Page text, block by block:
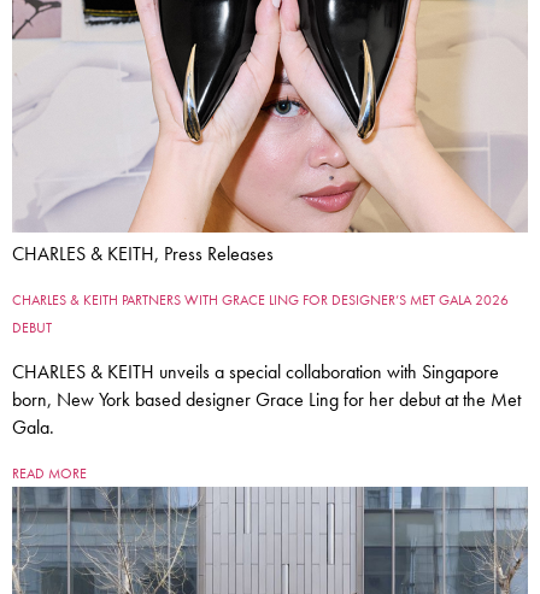
CHARLES & KEITH, Press Releases
CHARLES & KEITH PARTNERS WITH GRACE LING FOR DESIGNER’S MET GALA 2026
DEBUT
CHARLES & KEITH unveils a special collaboration with Singapore
born, New York based designer Grace Ling for her debut at the Met
Gala.
READ MORE